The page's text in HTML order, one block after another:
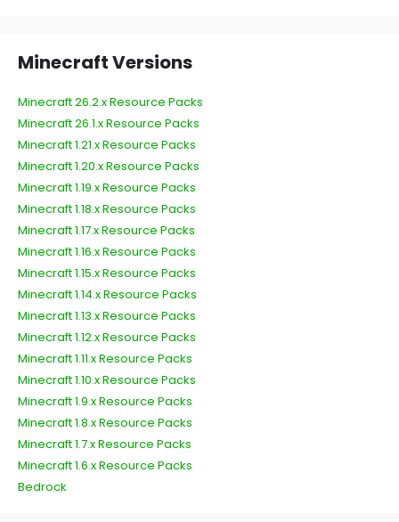
Minecraft Versions
Minecraft 26.2.x Resource Packs
Minecraft 26.1.x Resource Packs
Minecraft 1.21.x Resource Packs
Minecraft 1.20.x Resource Packs
Minecraft 1.19.x Resource Packs
Minecraft 1.18.x Resource Packs
Minecraft 1.17.x Resource Packs
Minecraft 1.16.x Resource Packs
Minecraft 1.15.x Resource Packs
Minecraft 1.14.x Resource Packs
Minecraft 1.13.x Resource Packs
Minecraft 1.12.x Resource Packs
Minecraft 1.11.x Resource Packs
Minecraft 1.10.x Resource Packs
Minecraft 1.9.x Resource Packs
Minecraft 1.8.x Resource Packs
Minecraft 1.7.x Resource Packs
Minecraft 1.6.x Resource Packs
Bedrock